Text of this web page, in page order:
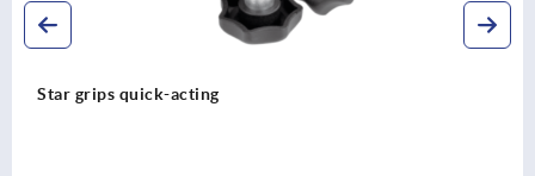
Palm grips similar to DIN 6335